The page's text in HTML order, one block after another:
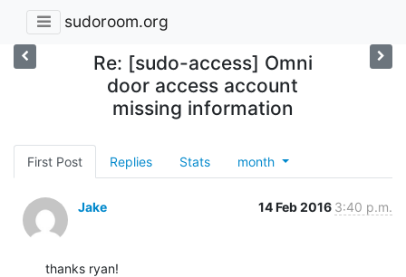
sudoroom.org
Re: [sudo-access] Omni
door access account
missing information
First Post Replies Stats month
Jake 14 Feb 2016 3:40 p.m.
thanks ryan!